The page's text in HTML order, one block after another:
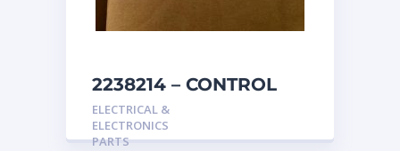
2238214 – CONTROL
caterpillar
ELECTRICAL &
ELECTRONICS
PARTS